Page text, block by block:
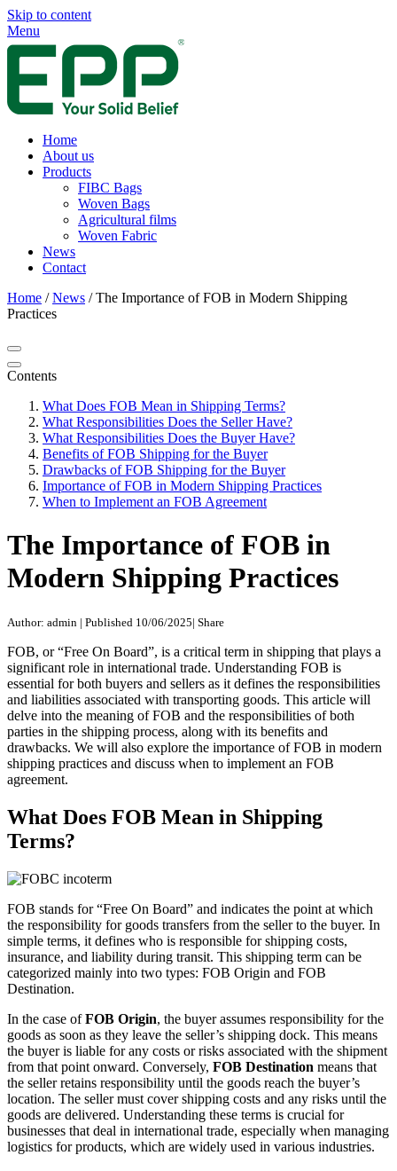
Skip to content
Menu
Home
About us
Products
FIBC Bags
Woven Bags
Agricultural films
Woven Fabric
News
Contact
Home /News /The Importance of FOB in Modern Shipping
Practices
Contents
What Does FOB Mean in Shipping Terms?
What Responsibilities Does the Seller Have?
What Responsibilities Does the Buyer Have?
Benefits of FOB Shipping for the Buyer
Drawbacks of FOB Shipping for the Buyer
Importance of FOB in Modern Shipping Practices
When to Implement an FOB Agreement
The Importance of FOB in
Modern Shipping Practices
Author: admin | Published 10/06/2025| Share
FOB, or “Free On Board”, is a critical term in shipping that plays a
significant role in international trade. Understanding FOB is
essential for both buyers and sellers as it defines the responsibilities
and liabilities associated with transporting goods. This article will
delve into the meaning of FOB and the responsibilities of both
parties in the shipping process, along with its benefits and
drawbacks. We will also explore the importance of FOB in modern
shipping practices and discuss when to implement an FOB
agreement.
What Does FOB Mean in Shipping
Terms?
FOB stands for “Free On Board” and indicates the point at which
the responsibility for goods transfers from the seller to the buyer. In
simple terms, it defines who is responsible for shipping costs,
insurance, and liability during transit. This shipping term can be
categorized mainly into two types: FOB Origin and FOB
Destination.
In the case ofFOB Origin, the buyer assumes responsibility for the
goods as soon as they leave the seller’s shipping dock. This means
the buyer is liable for any costs or risks associated with the shipment
from that point onward. Conversely, FOB Destination means that
the seller retains responsibility until the goods reach the buyer’s
location. The seller must cover shipping costs and any risks until the
goods are delivered. Understanding these terms is crucial for
businesses that deal in international trade, especially when managing
logistics for products, which are widely used in various industries.